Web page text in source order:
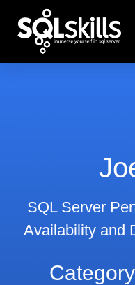
SQL Server
Availability and